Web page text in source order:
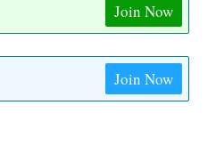
Join Now
Join Now